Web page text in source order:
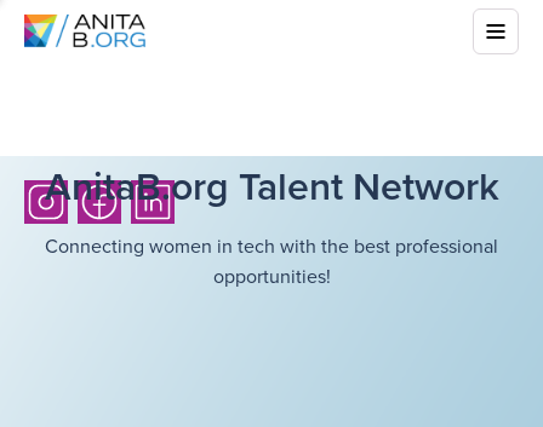
AnitaB.org Talent Network
Connecting women in tech with the best professional
opportunities!